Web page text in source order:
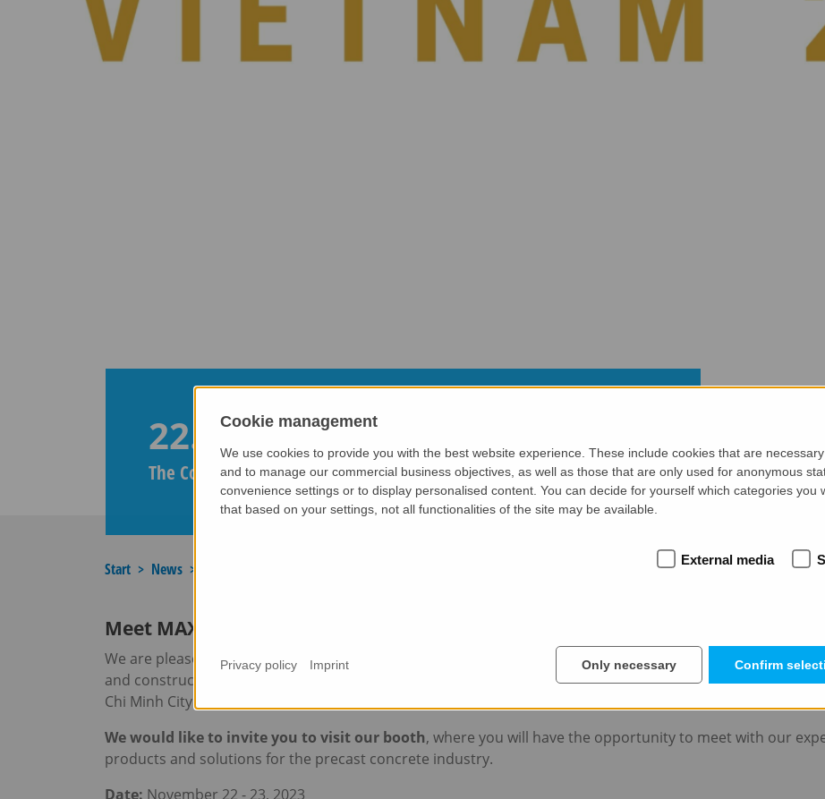
22.11.2023
The Concrete Expo - Vietnam
Start News
Meet MAX-truder at Concrete Expo Vietnam in Ho Chi Minh City from 23 to
We are pleased to announce that MAX-truder GmbH will be participating in theConcrete Expo Vietnam,
and construction industries in Vietnam. The event will take place from November 23-24, 2023 at the Tan
Chi Minh City.
We would like to invite you to visit our booth, where you will have the opportunity to meet with our
products and solutions for the precast concrete industry.
Date: November 22 - 23, 2023
Cookie management
We use cookies to provide you with the best website experience. These include cookies that are
and to manage our commercial business objectives, as well as those that are only used for anonymous
convenience settings or to display personalised content. You can decide for yourself which categories you
that based on your settings, not all functionalities of the site may be available.
External media
Only necessary Confirm
Privacy policy Imprint